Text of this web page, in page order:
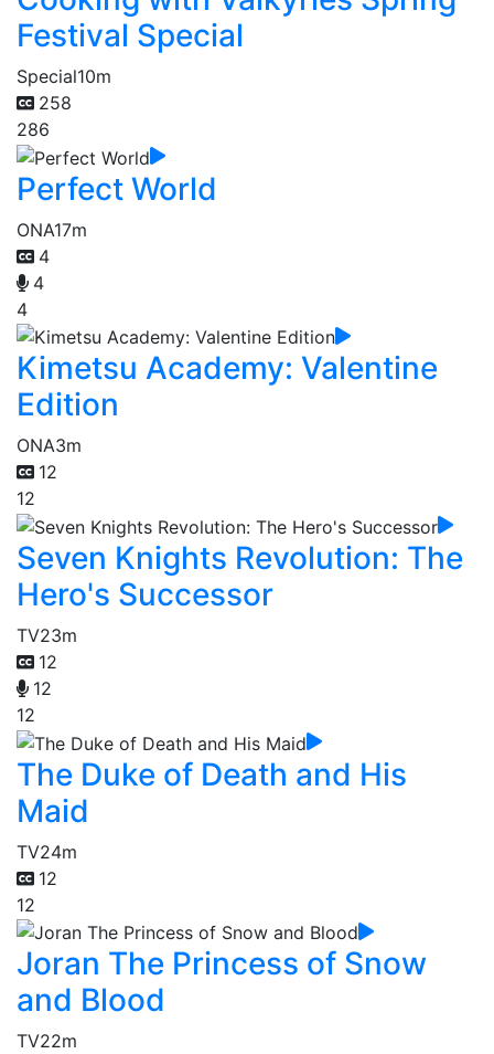
Festival Special
Special10m
258
286
Perfect World
ONA17m
4
4
4
Kimetsu Academy: Valentine
Edition
ONA3m
12
12
Seven Knights Revolution: The
Hero's Successor
TV23m
12
12
12
The Duke of Death and His
Maid
TV24m
12
12
Joran The Princess of Snow
and Blood
TV22m